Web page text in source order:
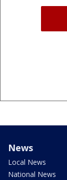
News
Local News
National News